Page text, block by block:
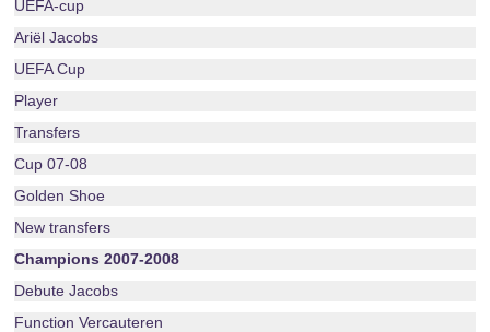
UEFA-cup
Ariël Jacobs
UEFA Cup
Player
Transfers
Cup 07-08
Golden Shoe
New transfers
Champions 2007-2008
Debute Jacobs
Function Vercauteren